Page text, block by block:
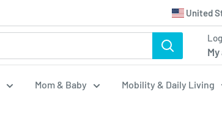
Translation
missing:
United
Mom & Baby Mobility & Daily Living